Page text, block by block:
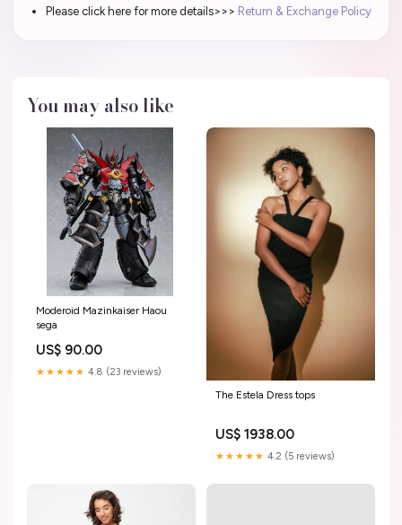
Please click here for more details>>> Return & Exchange Policy
You may also like
Moderoid Mazinkaiser Haou
sega
US$ 90.00
★★★★★ 4.8 (23 reviews)
The Estela Dress tops
US$ 1938.00
★★★★★ 4.2 (5 reviews)